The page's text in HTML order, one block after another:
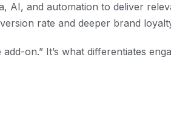
AI, and automation to deliver
rate and deeper brand
on.” It’s what differentiates